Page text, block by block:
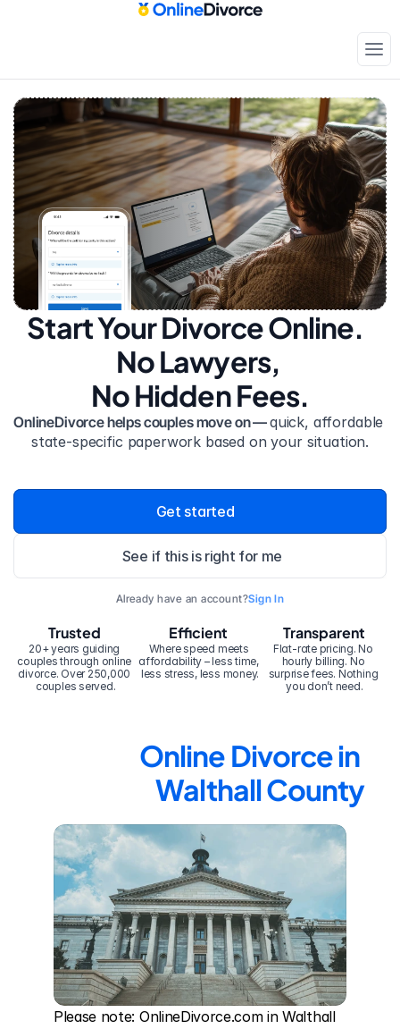
Start Your Divorce Online.
No Lawyers,
No Hidden Fees.
OnlineDivorce helps couples move on — quick, affordable
state-specific paperwork based on your situation.
Get started
See if this is right for me
Already have an account?Sign In
20+ years guiding
couples through online
divorce. Over 250,000
couples served.
Trusted Efficient
Where speed meets
affordability – less time,
less stress, less money.
Transparent
Flat-rate pricing. No
hourly billing. No
surprise fees. Nothing
you don’t need.
Online Divorce in
Walthall County
Please note: OnlineDivorce.com in Walthall